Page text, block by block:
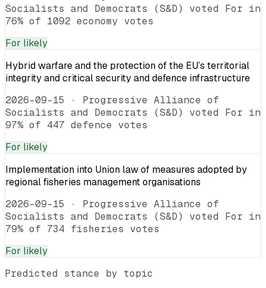
Socialists and Democrats (S&D) voted For in
76% of 1092 economy votes
For likely
Hybrid warfare and the protection of the EU’s territorial
integrity and critical security and defence infrastructure
2026-09-15 · Progressive Alliance of
Socialists and Democrats (S&D) voted For in
97% of 447 defence votes
For likely
Implementation into Union law of measures adopted by
regional fisheries management organisations
2026-09-15 · Progressive Alliance of
Socialists and Democrats (S&D) voted For in
79% of 734 fisheries votes
For likely
Predicted stance by topic